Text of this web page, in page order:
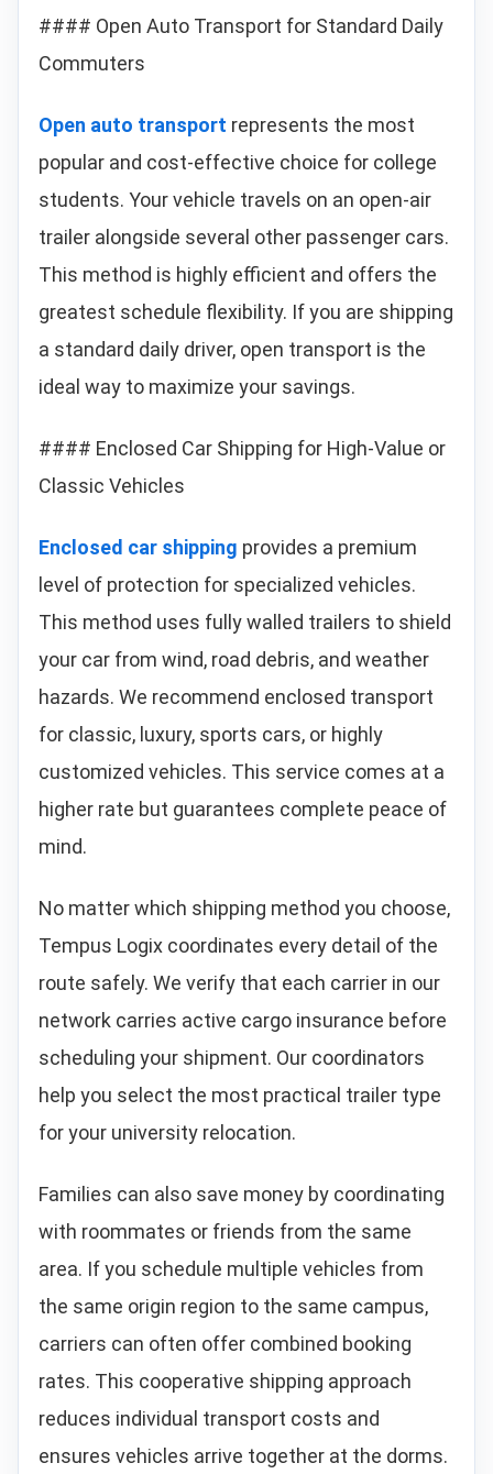
#### Open Auto Transport for Standard Daily
Commuters
Open auto transport represents the most
popular and cost-effective choice for college
students. Your vehicle travels on an open-air
trailer alongside several other passenger cars.
This method is highly efficient and offers the
greatest schedule flexibility. If you are shipping
a standard daily driver, open transport is the
ideal way to maximize your savings.
#### Enclosed Car Shipping for High-Value or
Classic Vehicles
Enclosed car shipping provides a premium
level of protection for specialized vehicles.
This method uses fully walled trailers to shield
your car from wind, road debris, and weather
hazards. We recommend enclosed transport
for classic, luxury, sports cars, or highly
customized vehicles. This service comes at a
higher rate but guarantees complete peace of
mind.
No matter which shipping method you choose,
Tempus Logix coordinates every detail of the
route safely. We verify that each carrier in our
network carries active cargo insurance before
scheduling your shipment. Our coordinators
help you select the most practical trailer type
for your university relocation.
Families can also save money by coordinating
with roommates or friends from the same
area. If you schedule multiple vehicles from
the same origin region to the same campus,
carriers can often offer combined booking
rates. This cooperative shipping approach
reduces individual transport costs and
ensures vehicles arrive together at the dorms.